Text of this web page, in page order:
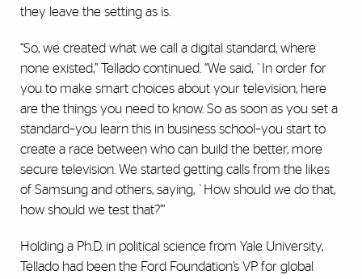
they leave the setting as is.
“So, we created what we call a digital standard, where
none existed,” Tellado continued. “We said, `In order for
you to make smart choices about your television, here
are the things you need to know. So as soon as you set a
standard–you learn this in business school–you start to
create a race between who can build the better, more
secure television. We started getting calls from the likes
of Samsung and others, saying, `How should we do that,
how should we test that?’”
Holding a Ph.D. in political science from Yale University,
Tellado had been the Ford Foundation’s VP for global